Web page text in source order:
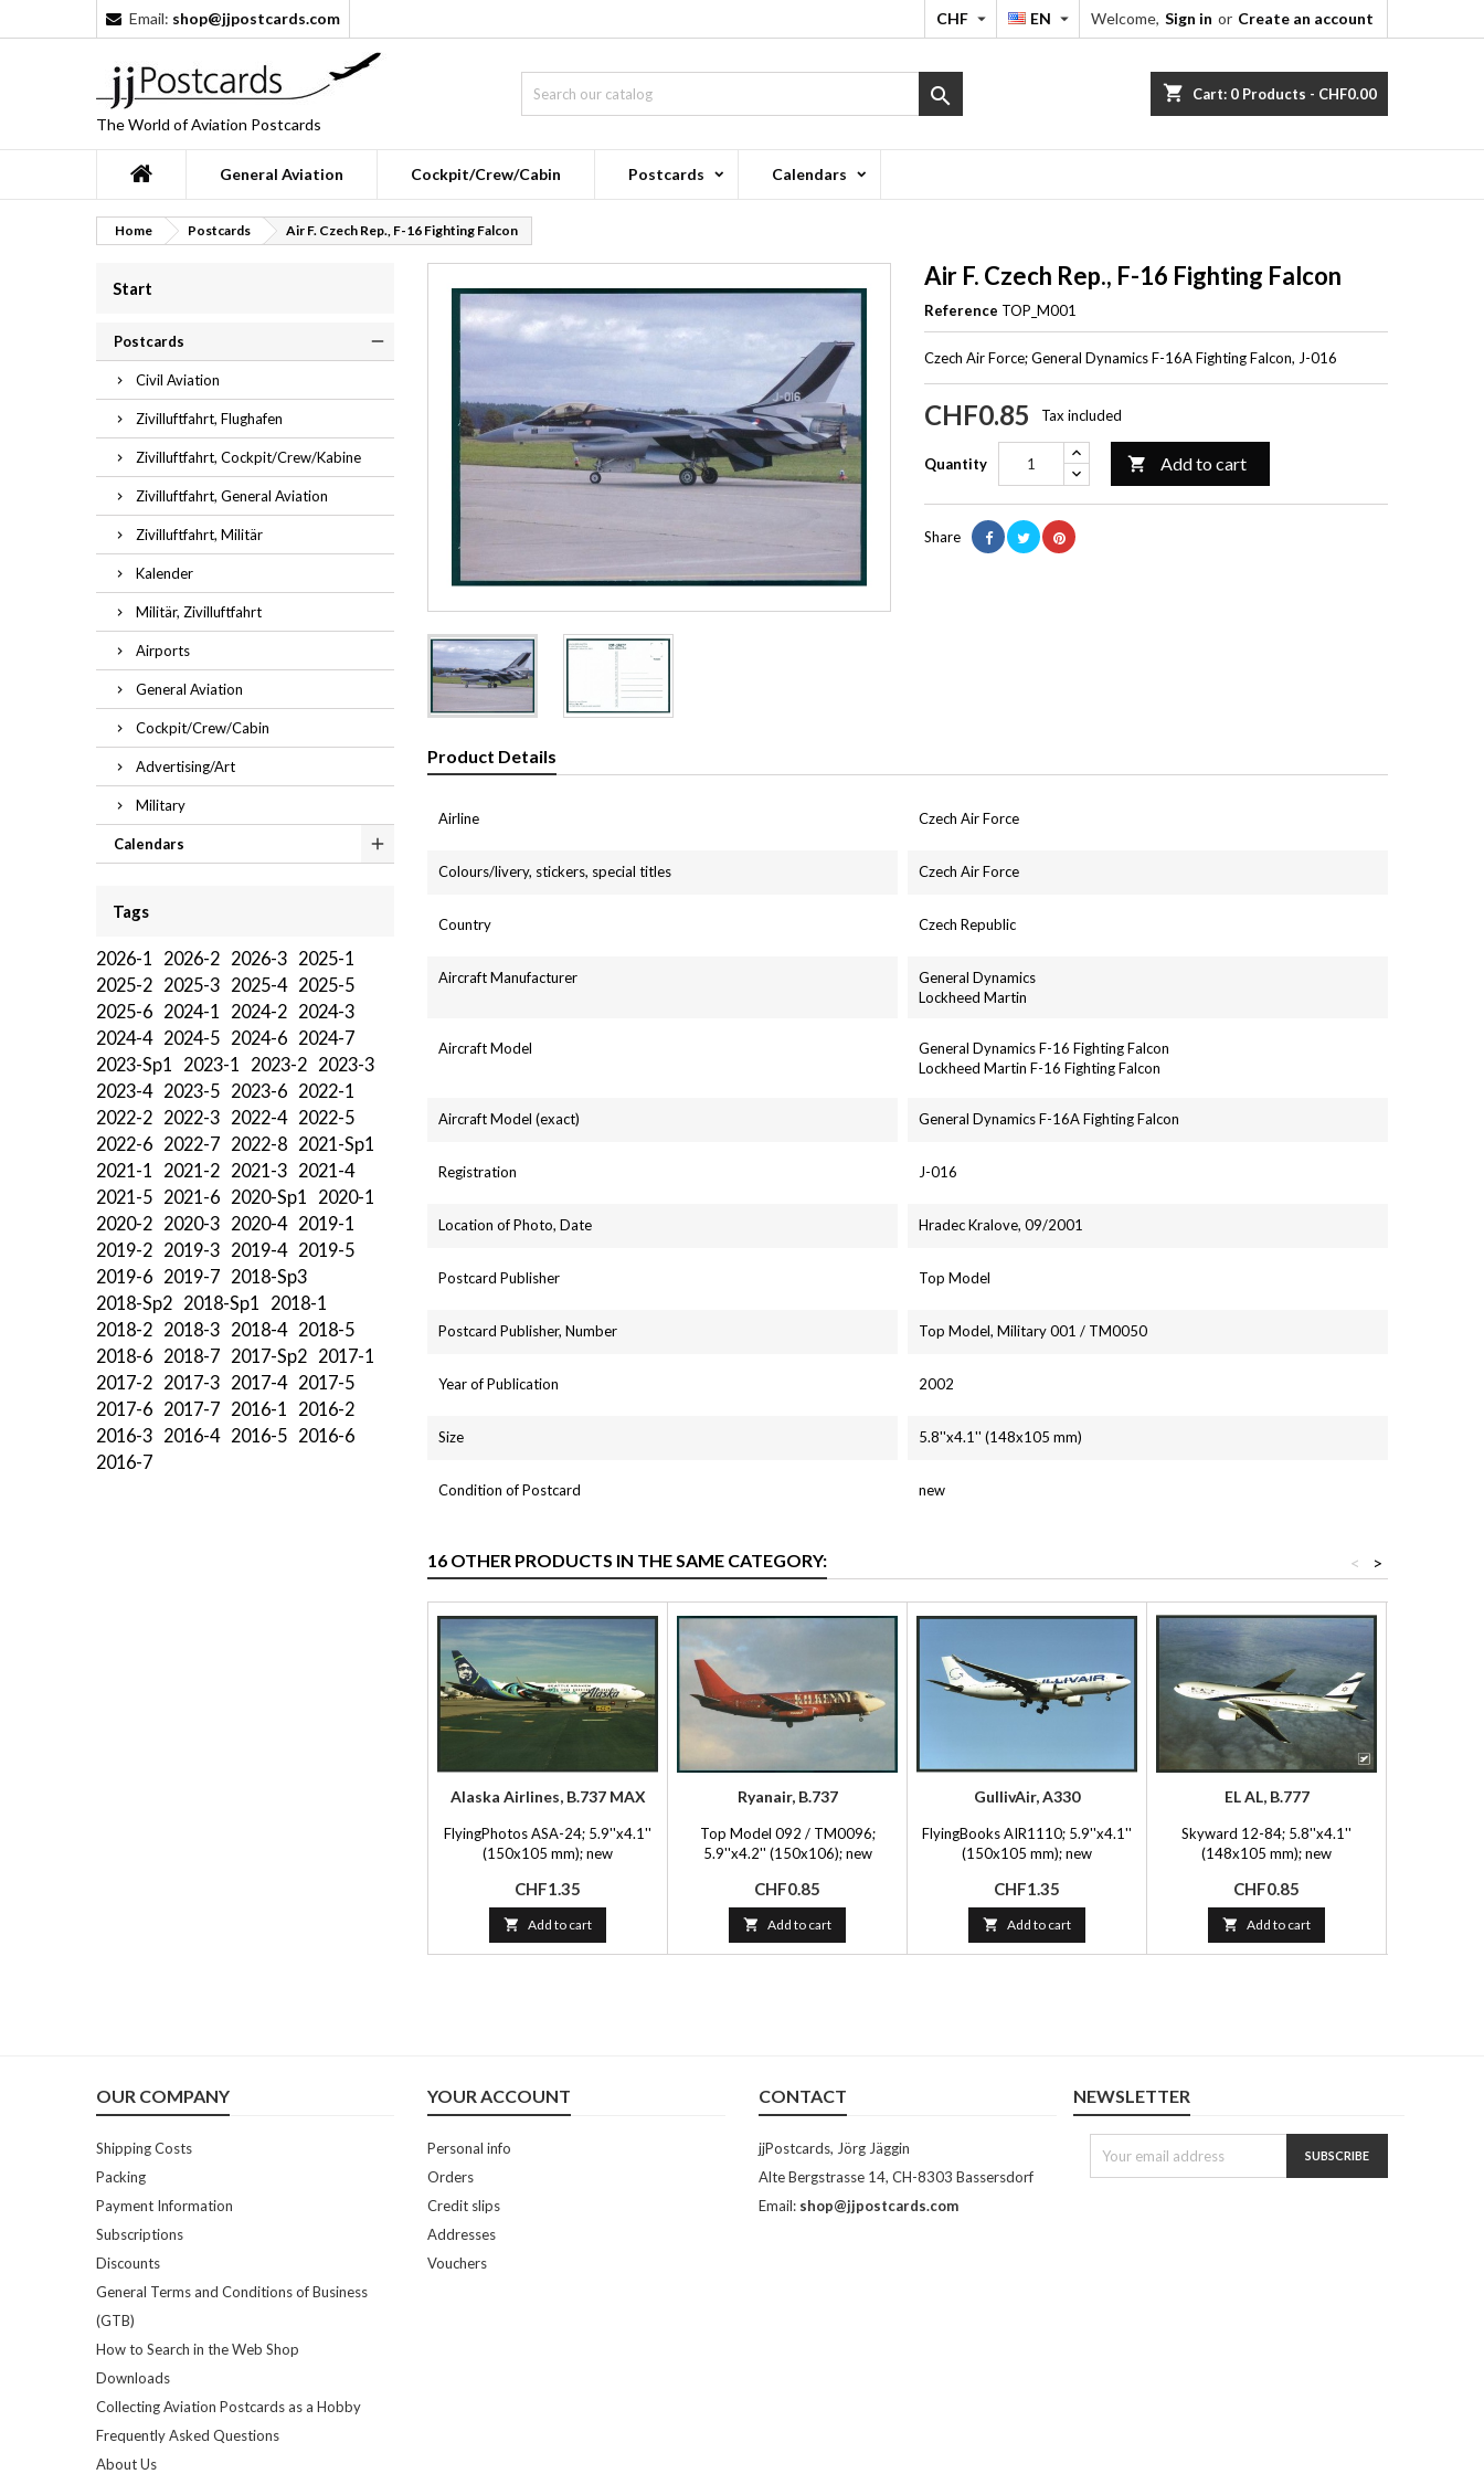
Email: shop@jjpostcards.com Welcome, Sign in or Create an account
EN 
CHF 
The World of Aviation Postcards
shopping_cart Cart: 0 Products - CHF0.00

General Aviation Cockpit/Crew/Cabin Postcards Calendars
Home Postcards Air F. Czech Rep., F-16 Fighting Falcon
Start
Postcards
Civil Aviation
Zivilluftfahrt, Flughafen
Zivilluftfahrt, Cockpit/Crew/Kabine
Zivilluftfahrt, General Aviation
Zivilluftfahrt, Militär
Kalender
Militär, Zivilluftfahrt
Airports
General Aviation
Cockpit/Crew/Cabin
Advertising/Art
Military
Calendars
Tags
2026-1 2026-2 2026-3 2025-1
2025-2 2025-3 2025-4 2025-5
2025-6 2024-1 2024-2 2024-3
2024-4 2024-5 2024-6 2024-7
2023-Sp1
2023-1 2023-2 2023-3
2023-4 2023-5 2023-6 2022-1
2022-2 2022-3 2022-4 2022-5
2022-6 2022-7 2022-8 2021-Sp1
2021-1
2021-2 2021-3 2021-4
2021-5 2021-6 2020-Sp1
2020-1
2020-2 2020-3 2020-4 2019-1
2019-2 2019-3 2019-4 2019-5
2019-6 2019-7 2018-Sp3
2018-Sp2 2018-Sp1
2018-1
2018-2 2018-3 2018-4 2018-5
2018-6 2018-7 2017-Sp2 2017-1
2017-2 2017-3 2017-4 2017-5
2017-6 2017-7 2016-1
2016-2
2016-3 2016-4 2016-5 2016-6
2016-7
Air F. Czech Rep., F-16 Fighting Falcon
Reference TOP_M001
Czech Air Force; General Dynamics F-16A Fighting Falcon, J-016
CHF0.85 Tax included
Quantity  Add to cart
Share
Product Details
Airline Czech Air Force
Colours/livery, stickers, special titles Czech Air Force
Country Czech Republic
Aircraft Manufacturer
General Dynamics
Lockheed Martin
Aircraft Model
General Dynamics F-16 Fighting Falcon
Lockheed Martin F-16 Fighting Falcon
Aircraft Model (exact) General Dynamics F-16A Fighting Falcon
Registration J-016
Location of Photo, Date Hradec Kralove, 09/2001
Postcard Publisher Top Model
Postcard Publisher, Number Top Model, Military 001 / TM0050
Year of Publication 2002
Size 5.8''x4.1'' (148x105 mm)
Condition of Postcard new
16 OTHER PRODUCTS IN THE SAME CATEGORY: >
<
Alaska Airlines, B.737 MAX
FlyingPhotos ASA-24; 5.9''x4.1''
(150x105 mm); new
Price
CHF1.35
 Add to cart
Ryanair, B.737
Top Model 092 / TM0096;
5.9''x4.2'' (150x106); new
Price
CHF0.85
 Add to cart
GullivAir, A330
FlyingBooks AIR1110; 5.9''x4.1''
(150x105 mm); new
Price
CHF1.35
 Add to cart
EL AL, B.777
Skyward 12-84; 5.8''x4.1''
(148x105 mm); new
Price
CHF0.85
 Add to cart
OUR COMPANY
Shipping Costs
Packing
Payment Information
Subscriptions
Discounts
General Terms and Conditions of Business
(GTB)
How to Search in the Web Shop
Downloads
Collecting Aviation Postcards as a Hobby
Frequently Asked Questions
About Us
YOUR ACCOUNT
Personal info
Orders
Credit slips
Addresses
Vouchers
CONTACT
jjPostcards, Jörg Jäggin
Alte Bergstrasse 14, CH-8303 Bassersdorf
Email: shop@jjpostcards.com
NEWSLETTER